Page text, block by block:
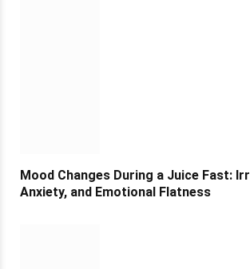
Mood Changes During a Juice Fast:
Anxiety, and Emotional Flatness